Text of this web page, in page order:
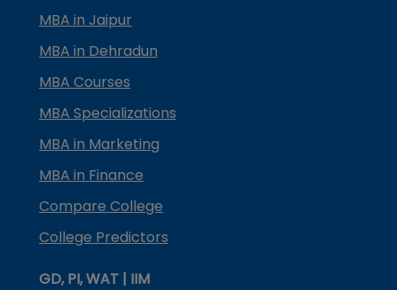
MBA in Jaipur
MBA in Dehradun
MBA Courses
MBA Specializations
MBA in Marketing
MBA in Finance
Compare College
College Predictors
GD, PI, WAT | IIM